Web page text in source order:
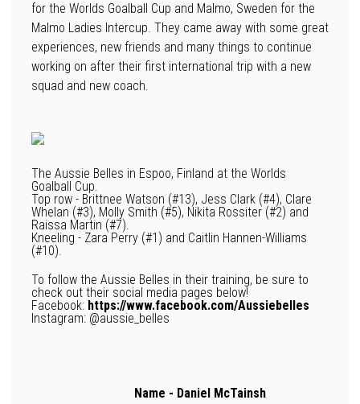
for the Worlds Goalball Cup and Malmo, Sweden for the
Malmo Ladies Intercup. They came away with some great
experiences, new friends and many things to continue
working on after their first international trip with a new
squad and new coach.
The Aussie Belles in Espoo, Finland at the Worlds
Goalball Cup.
Top row - Brittnee Watson (#13), Jess Clark (#4), Clare
Whelan (#3), Molly Smith (#5), Nikita Rossiter (#2) and
Raissa Martin (#7).
Kneeling - Zara Perry (#1) and Caitlin Hannen-Williams
(#10).
To follow the Aussie Belles in their training, be sure to
check out their social media pages below!
Facebook: https://www.facebook.com/Aussiebelles
Instagram: @aussie_belles
Name - Daniel McTainsh